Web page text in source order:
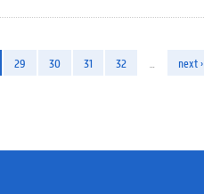
29 30 31 32 next ›